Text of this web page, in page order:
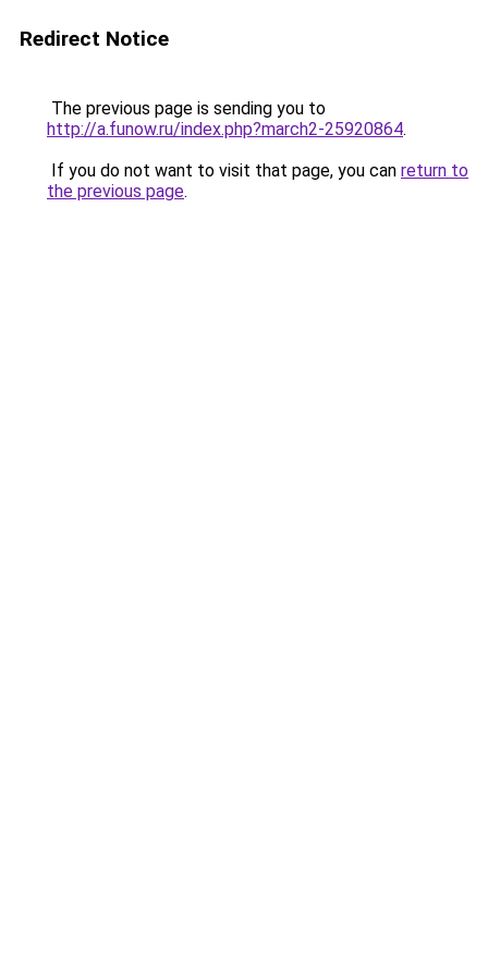
Redirect Notice
The previous page is sending you to
http://a.funow.ru/index.php?march2-25920864.
If you do not want to visit that page, you can return to
the previous page.